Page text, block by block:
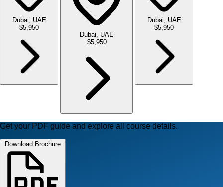
Dubai, UAE
$5,950
Dubai, UAE
$5,950
Dubai, UAE
$5,950
Get your PDF guide and explore all course details.
Download Brochure